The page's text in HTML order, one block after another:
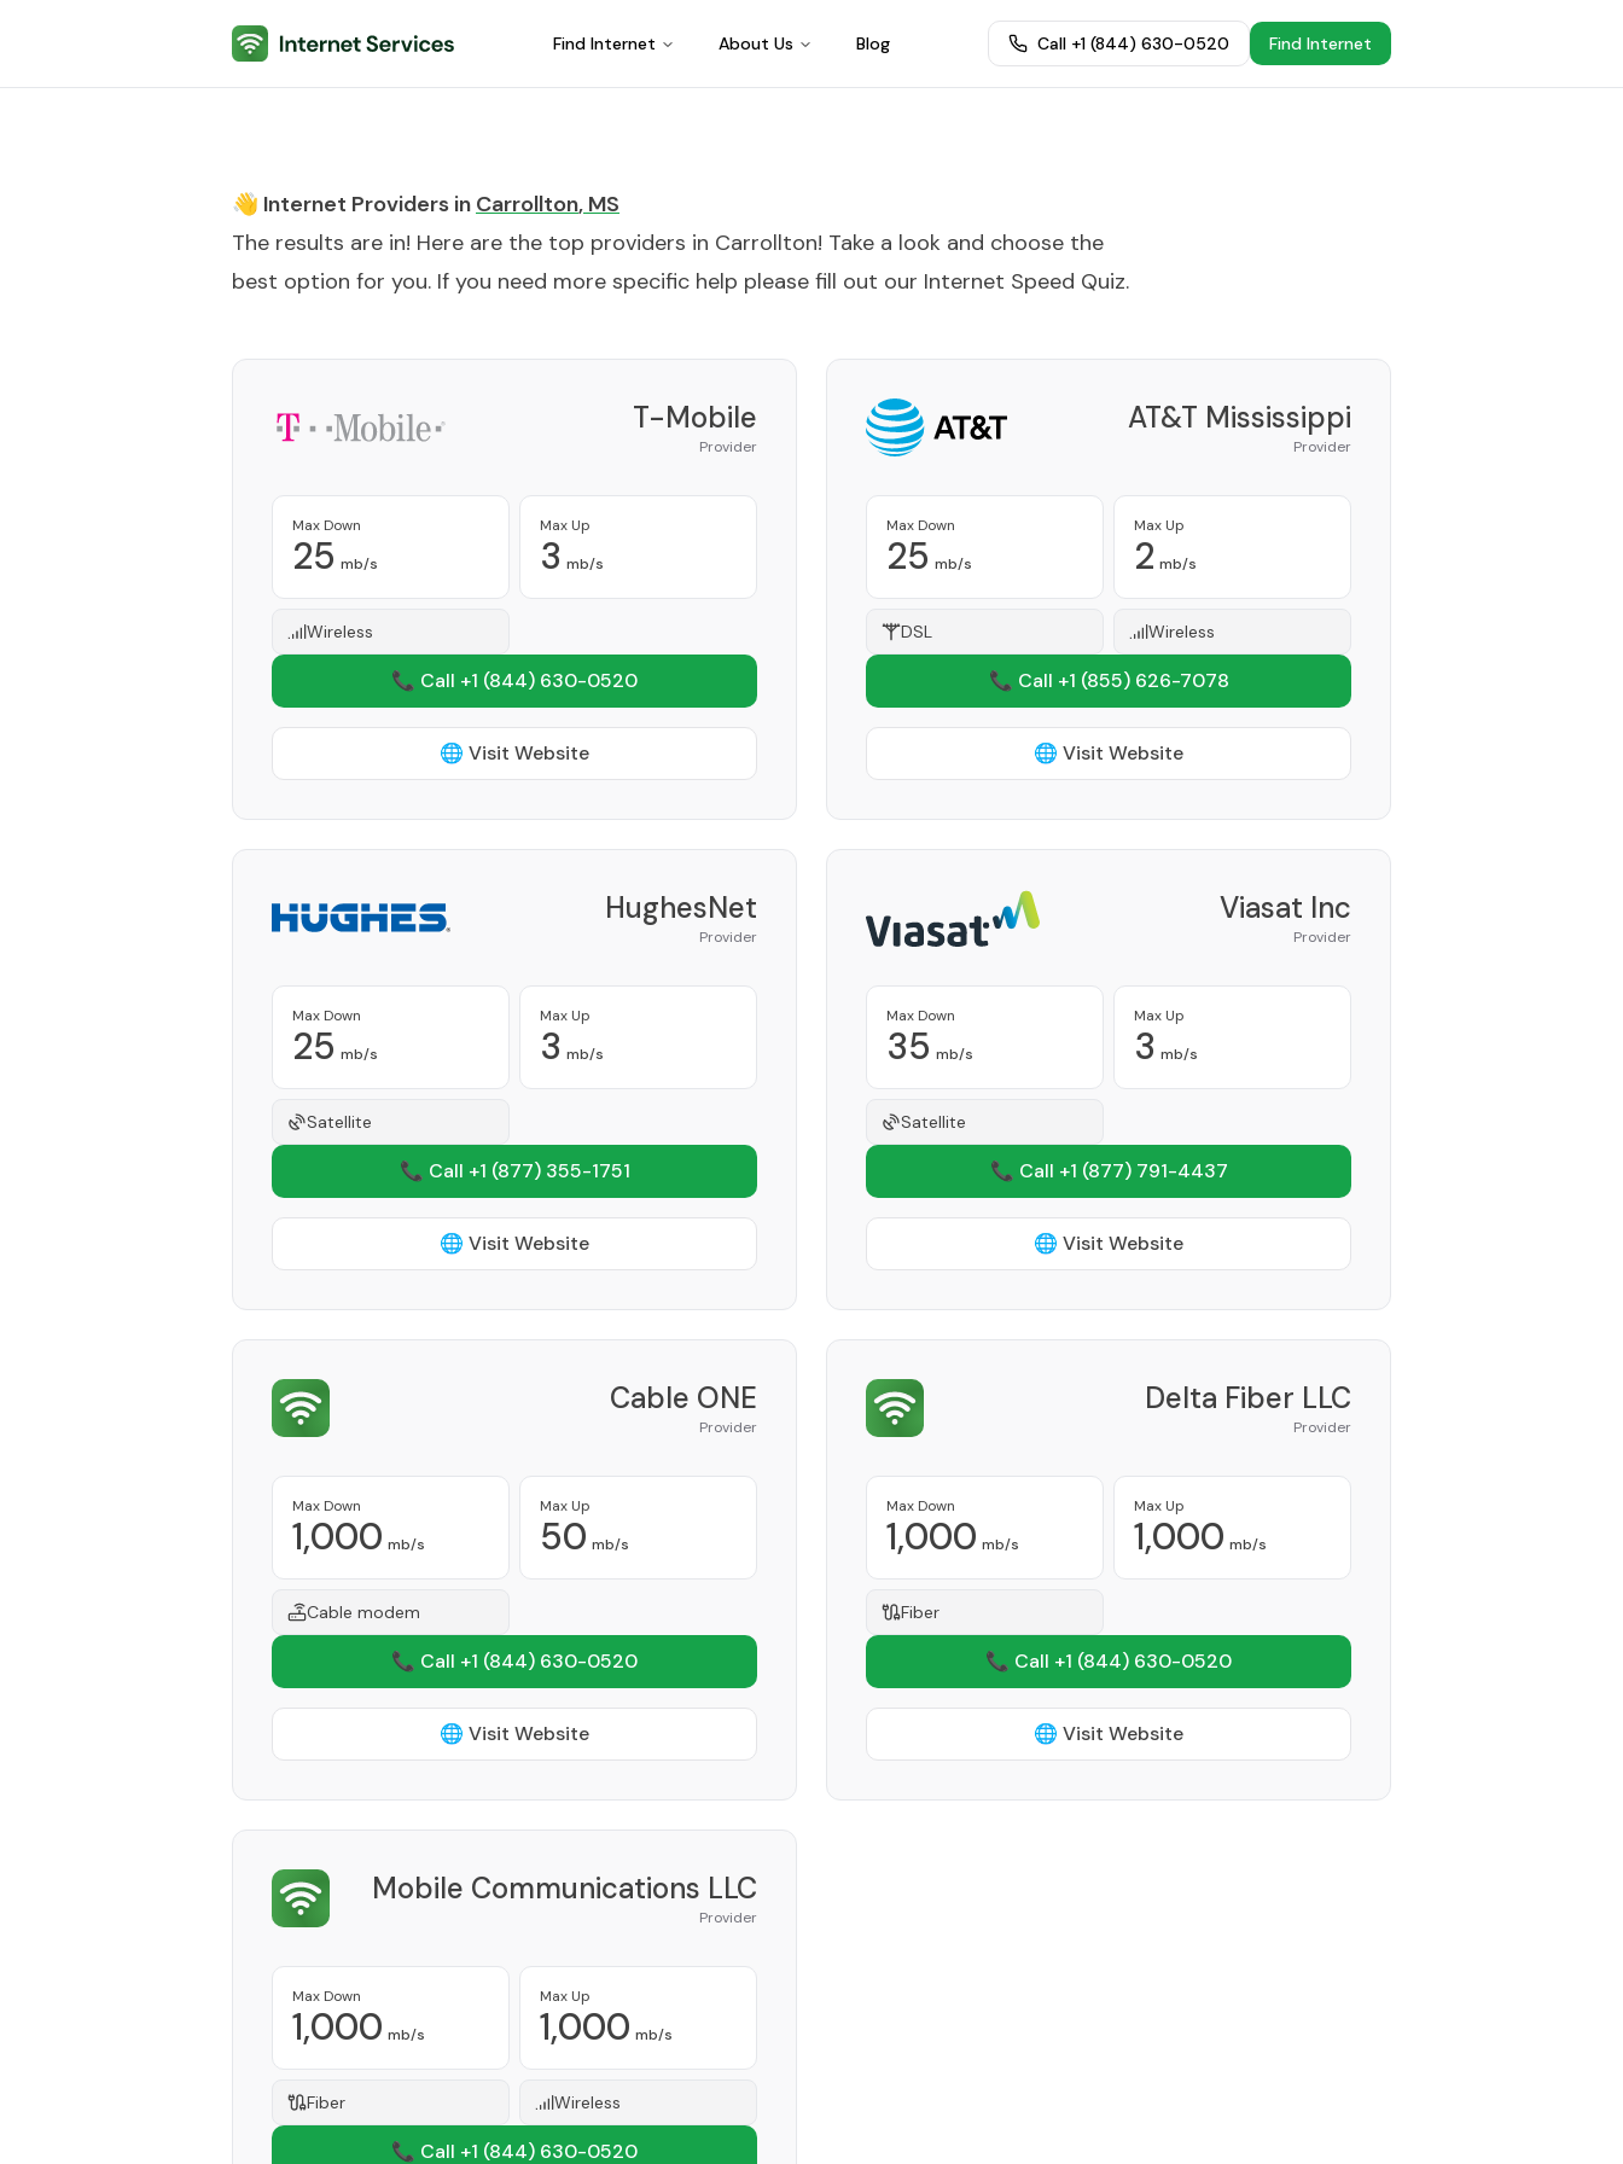
Internet Services Find Internet About Us Blog Call +1 (844) 630-0520 Find Internet
👋 Internet Providers in Carrollton, MS
The results are in! Here are the top providers in Carrollton! Take a look and choose the
best option for you. If you need more specific help please fill out our Internet Speed Quiz.
T-Mobile
Provider
Max Down
25 mb/s
Max Up
3 mb/s
Wireless
📞 Call +1 (844) 630-0520
🌐 Visit Website
AT&T Mississippi
Provider
Max Down
25 mb/s
Max Up
2 mb/s
DSL Wireless
📞 Call +1 (855) 626-7078
🌐 Visit Website
HughesNet
Provider
Max Down
25 mb/s
Max Up
3 mb/s
Satellite
📞 Call +1 (877) 355-1751
🌐 Visit Website
Viasat Inc
Provider
Max Down
35 mb/s
Max Up
3 mb/s
Satellite
📞 Call +1 (877) 791-4437
🌐 Visit Website
Cable ONE
Provider
Max Down
1,000 mb/s
Max Up
50 mb/s
Cable modem
📞 Call +1 (844) 630-0520
🌐 Visit Website
Delta Fiber LLC
Provider
Max Down
1,000 mb/s
Max Up
1,000 mb/s
Fiber
📞 Call +1 (844) 630-0520
🌐 Visit Website
Mobile Communications LLC
Provider
Max Down
1,000 mb/s
Max Up
1,000 mb/s
Fiber Wireless
📞 Call +1 (844) 630-0520